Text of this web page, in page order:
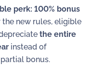
perk: 100% bonus
the new rules, eligible
the entire
instead of
bonus.